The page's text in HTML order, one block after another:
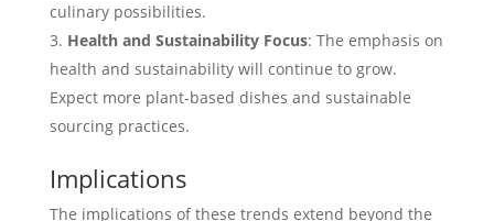
culinary possibilities.
Health and Sustainability Focus: The emphasis on
health and sustainability will continue to grow.
Expect more plant-based dishes and sustainable
sourcing practices.
Implications
The implications of these trends extend beyond the